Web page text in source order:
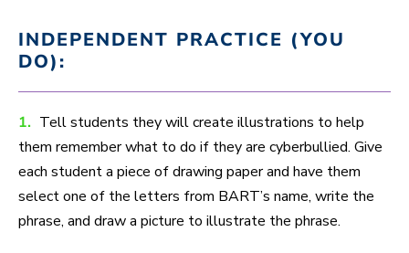
INDEPENDENT PRACTICE (YOU
DO):
1. Tell students they will create illustrations to help
them remember what to do if they are cyberbullied. Give
each student a piece of drawing paper and have them
select one of the letters from BART’s name, write the
phrase, and draw a picture to illustrate the phrase.